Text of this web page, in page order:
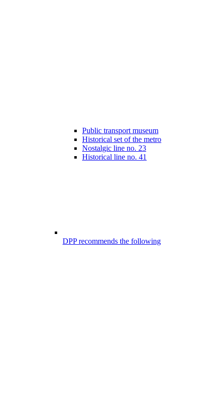
Public transport museum
Historical set of the metro
Nostalgic line no. 23
Historical line no. 41
DPP recommends the following